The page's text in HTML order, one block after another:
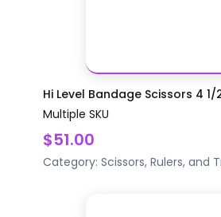
Hi Level Bandage Scissors 4
Multiple SKU
$51.00
Category: Scissors, Rulers, and